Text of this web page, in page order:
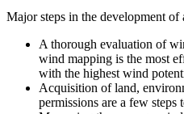
Major steps in the development
A thorough evaluation of
wind mapping is the most
with the highest wind
Acquisition of land,
permissions are a few